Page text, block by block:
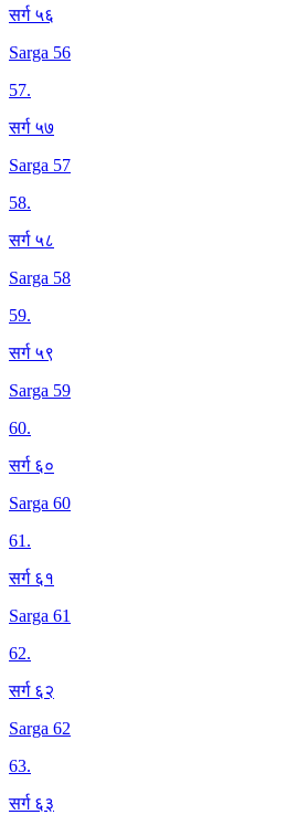
सर्ग ५६
Sarga 56
57.
सर्ग ५७
Sarga 57
58.
सर्ग ५८
Sarga 58
59.
सर्ग ५९
Sarga 59
60.
सर्ग ६०
Sarga 60
61.
सर्ग ६१
Sarga 61
62.
सर्ग ६२
Sarga 62
63.
सर्ग ६३